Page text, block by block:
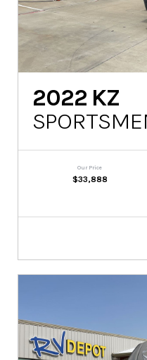
2022 KZ
Our Price
$33,888